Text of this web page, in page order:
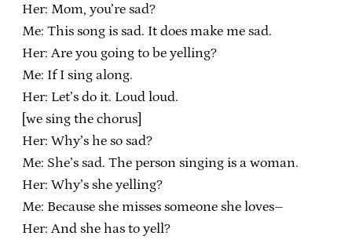
Her: Mom, you’re sad?
Me: This song is sad. It does make me sad.
Her: Are you going to be yelling?
Me: If I sing along.
Her: Let’s do it. Loud loud.
[we sing the chorus]
Her: Why’s he so sad?
Me: She’s sad. The person singing is a woman.
Her: Why’s she yelling?
Me: Because she misses someone she loves–
Her: And she has to yell?